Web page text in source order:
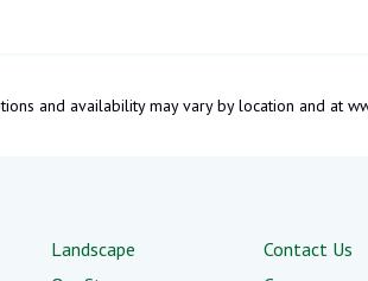
and availability may vary by location and at
Landscape
Contact Us